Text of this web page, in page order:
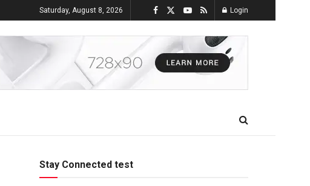
Saturday, August 8, 2026 Login
Stay Connected test